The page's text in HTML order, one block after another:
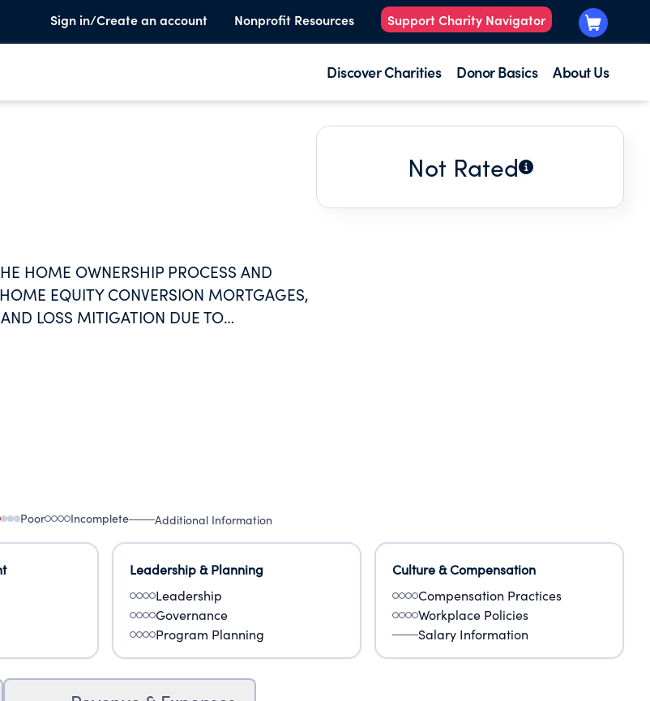
Sign in/Create an account Nonprofit Resources Support Charity Navigator
Discover Charities Donor Basics About Us
HOME OWNERSHIP PROCESS AND
EQUITY CONVERSION MORTGAGES,
LOSS MITIGATION DUE TO
Not Rated
Poor Incomplete Additional Information
Leadership & Planning
Leadership
Governance
Program Planning
Culture & Compensation
Compensation Practices
Workplace Policies
Salary Information